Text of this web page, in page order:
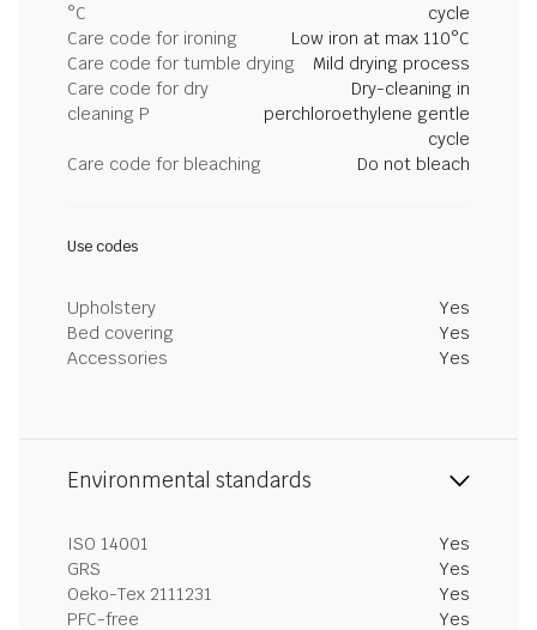
°C
cycle
Care code for ironing
Low iron at max 110°C
Care code for tumble drying
Mild drying process
Care code for dry
cleaning P
Dry-cleaning in
perchloroethylene gentle
cycle
Care code for bleaching
Do not bleach
Use codes
Upholstery
Yes
Bed covering
Yes
Accessories
Yes
Environmental standards
ISO 14001
Yes
GRS
Yes
Oeko-Tex 2111231
Yes
PFC-free
Yes